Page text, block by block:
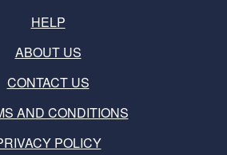
HELP
ABOUT US
CONTACT US
AND CONDITIONS
POLICY